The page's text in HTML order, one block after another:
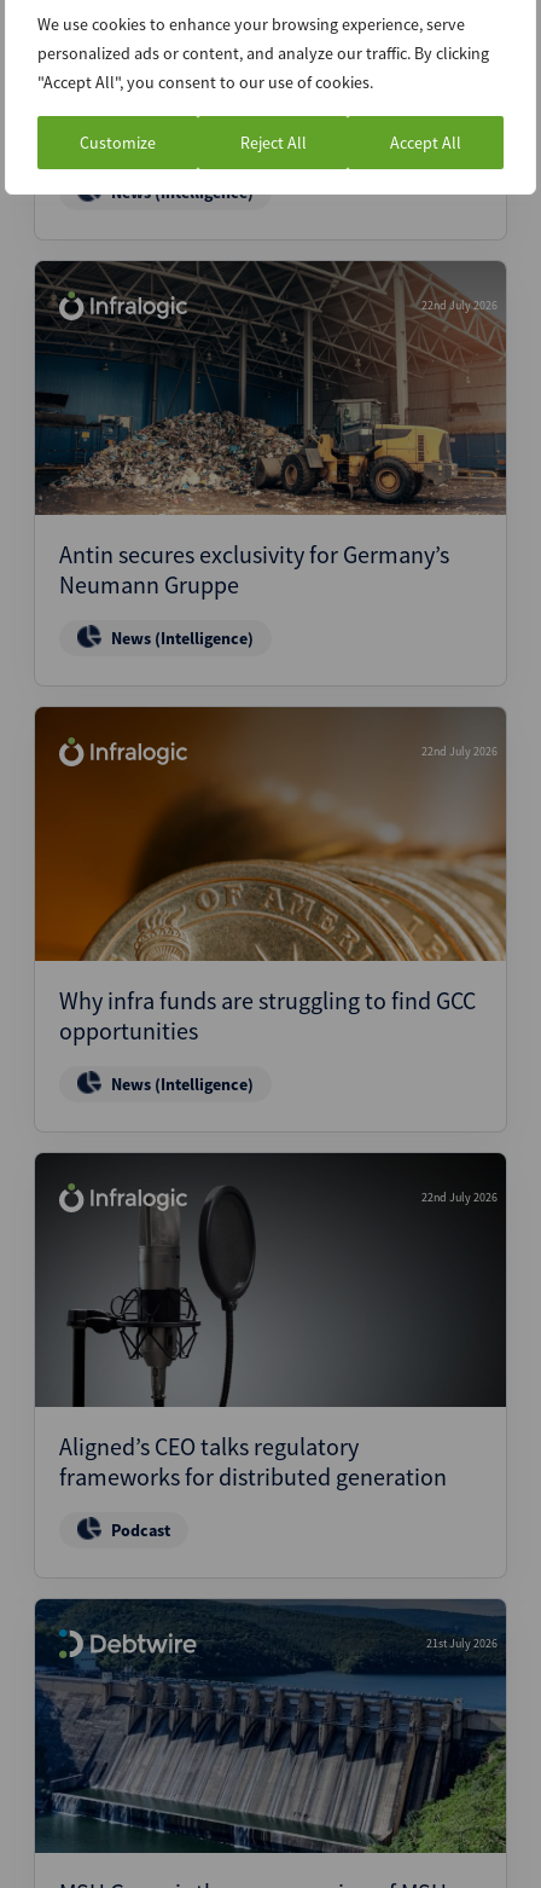
We use cookies to enhance your browsing experience, serve
personalized ads or content, and analyze our traffic. By clicking
"Accept All", you consent to our use of cookies.
Customize Reject All Accept All
Inside Northern Minerals’ investor
network and its links to China’s rare
earths industry
News (Intelligence)
22nd July 2026
Antin secures exclusivity for Germany’s
Neumann Gruppe
News (Intelligence)
22nd July 2026
Why infra funds are struggling to find GCC
opportunities
News (Intelligence)
22nd July 2026
Aligned’s CEO talks regulatory
frameworks for distributed generation
Podcast
21st July 2026